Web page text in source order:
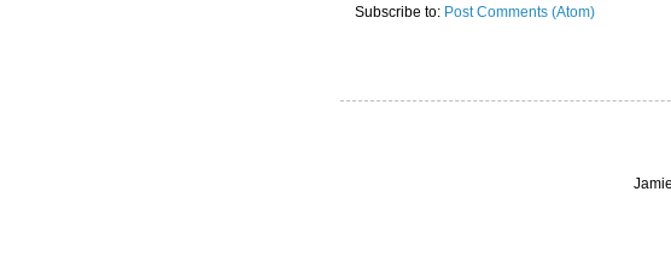
Subscribe to: Post Comments (Atom)